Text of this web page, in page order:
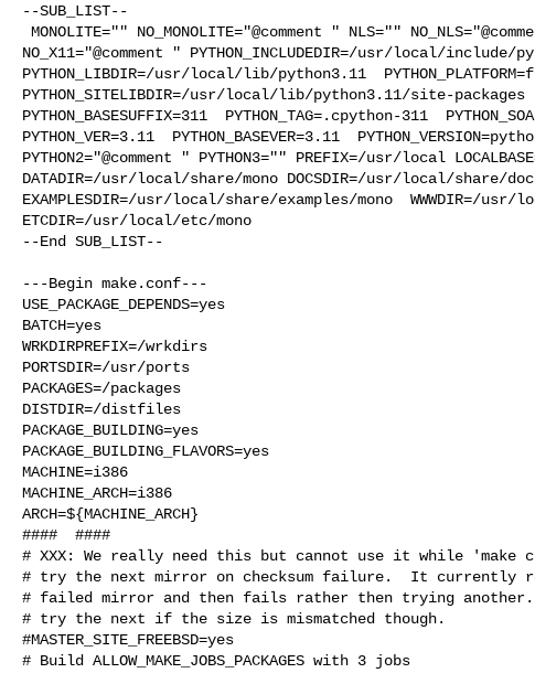
--SUB_LIST--
NO_X11="@comment " PYTHON_INCLUDEDIR=/usr/local/include/
PYTHON_LIBDIR=/usr/local/lib/python3.11
PYTHON_SITELIBDIR=/usr/local/lib/python3.11/site-packages
PYTHON_BASESUFFIX=311  PYTHON_TAG=.cpython-311
PYTHON_VER=3.11  PYTHON_BASEVER=3.11
PYTHON2="@comment " PYTHON3="" PREFIX=/usr/local
DATADIR=/usr/local/share/mono DOCSDIR=/usr/local/share/
EXAMPLESDIR=/usr/local/share/examples/mono  WWWDIR=/usr/
ETCDIR=/usr/local/etc/mono
--End SUB_LIST--
---Begin make.conf---
USE_PACKAGE_DEPENDS=yes
BATCH=yes
WRKDIRPREFIX=/wrkdirs
PORTSDIR=/usr/ports
PACKAGES=/packages
DISTDIR=/distfiles
PACKAGE_BUILDING=yes
PACKAGE_BUILDING_FLAVORS=yes
MACHINE=i386
MACHINE_ARCH=i386
ARCH=${MACHINE_ARCH}
####  ####
# XXX: We really need this but cannot use it while 'make
# try the next mirror on checksum failure.  It currently
# failed mirror and then fails rather then trying
# try the next if the size is mismatched though.
#MASTER_SITE_FREEBSD=yes
# Build ALLOW_MAKE_JOBS_PACKAGES with 3 jobs